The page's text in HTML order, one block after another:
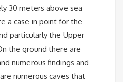
30 meters above sea
a case in point for the
particularly the Upper
the ground there are
numerous findings and
numerous caves that